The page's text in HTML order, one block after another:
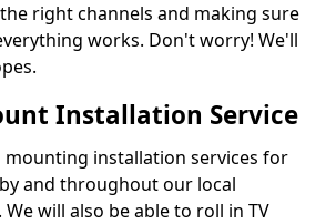
right channels and making sure
works. Don't worry! We'll
Installation Service
mounting installation services for
and throughout our local
will also be able to roll in TV